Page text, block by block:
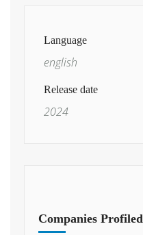
Language
english
Release date
2024
Companies Profiled